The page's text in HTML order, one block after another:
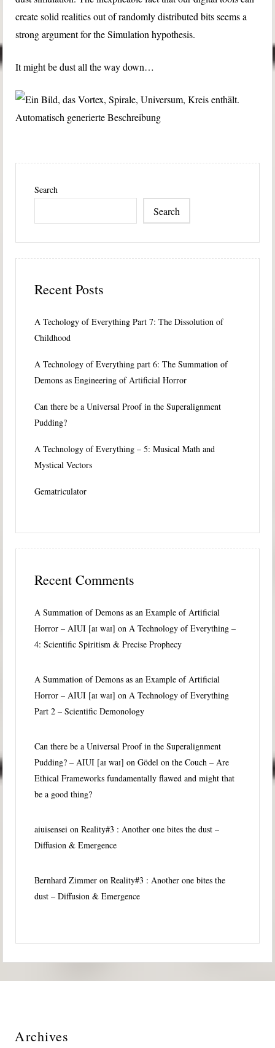
create solid realities out of randomly distributed bits seems a
strong argument for the Simulation hypothesis.
It might be dust all the way down…
Search
Search
Recent Posts
A Techology of Everything Part 7: The Dissolution of
Childhood
A Technology of Everything part 6: The Summation of
Demons as Engineering of Artificial Horror
Can there be a Universal Proof in the Superalignment
Pudding?
A Technology of Everything – 5: Musical Math and
Mystical Vectors
Gematriculator
Recent Comments
A Summation of Demons as an Example of Artificial
Horror – AIUI [aɪ waɪ] onA Technology of Everything –
4: Scientific Spiritism & Precise Prophecy
A Summation of Demons as an Example of Artificial
Horror – AIUI [aɪ waɪ] onA Technology of Everything
Part 2 – Scientific Demonology
Can there be a Universal Proof in the Superalignment
Pudding? – AIUI [aɪ waɪ] onGödel on the Couch – Are
Ethical Frameworks fundamentally flawed and might that
be a good thing?
aiuisensei onReality#3 : Another one bites the dust –
Diffusion & Emergence
Bernhard Zimmer onReality#3 : Another one bites the
dust – Diffusion & Emergence
Archives